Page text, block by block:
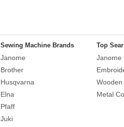
Sewing Machine Brands
Janome
Brother
Husqvarna
Elna
Pfaff
Juki
Top
Janome
Metal